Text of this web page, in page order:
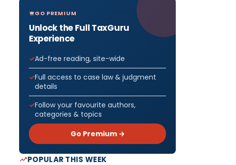
GO PREMIUM
Unlock the Full TaxGuru
Experience
Ad-free reading, site-wide
Full access to case law & judgment
details
Follow your favourite authors,
categories & topics
Go Premium →
POPULAR THIS WEEK